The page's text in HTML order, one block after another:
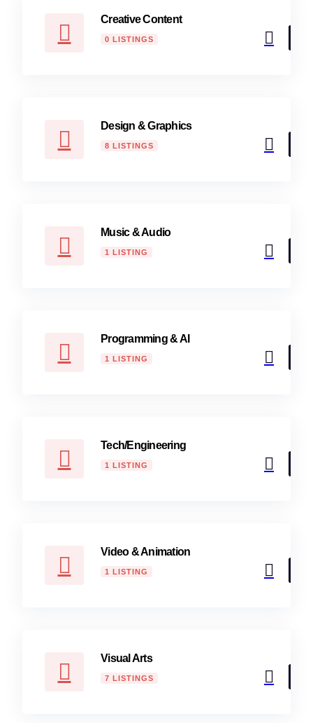
Creative Content
0 LISTINGS
Design & Graphics
8 LISTINGS
Music & Audio
1 LISTING
Programming & AI
1 LISTING
Tech/Engineering
1 LISTING
Video & Animation
1 LISTING
Visual Arts
7 LISTINGS